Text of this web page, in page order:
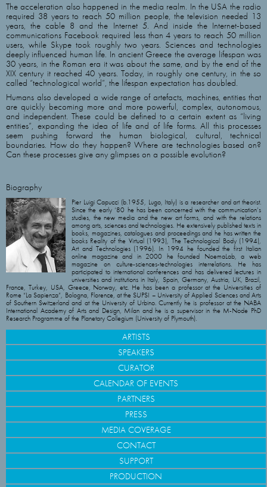
The acceleration also happened in the media realm. In the USA the radio
required 38 years to reach 50 million people, the television needed 13
years, the cable 8 and the Internet 5. And inside the Internet-based
communications Facebook required less than 4 years to reach 50 million
users, while Skype took roughly two years. Sciences and technologies
deeply influenced human life. In ancient Greece the average lifespan was
30 years, in the Roman era it was about the same, and by the end of the
XIX century it reached 40 years. Today, in roughly one century, in the so
called “technological world”, the lifespan expectation has doubled.
Humans also developed a wide range of artefacts, machines, entities that
are quickly becoming more and more powerful, complex, autonomous,
and independent. These could be defined to a certain extent as “living
entities”, expanding the idea of life and of life forms. All this processes
seem pushing forward the human biological, cultural, technical
boundaries. How do they happen? Where are technologies based on?
Can these processes give any glimpses on a possible evolution?
Biography
Pier Luigi Capucci (b.1955, Lugo, Italy) is a researcher and art theorist.
Since the early ‘80 he has been concerned with the communication’s
studies, the new media and the new art forms, and with the relations
among arts, sciences and technologies. He extensively published texts in
books, magazines, catalogues and proceedings and he has written the
books Reality of the Virtual (1993), The Technological Body (1994),
Art and Technologies (1996). In 1994 he founded the first Italian
online magazine and in 2000 he founded NoemaLab, a web
magazine on culture-sciences-technologies interrelations. He has
participated to international conferences and has delivered lectures in
universities and institutions in Italy, Spain, Germany, Austria, UK, Brazil,
France, Turkey, USA, Greece, Norway, etc. He has been a professor at the Universities of
Rome “La Sapienza”, Bologna, Florence, at the SUPSI – University of Applied Sciences and Arts
of Southern Switzerland and at the University of Urbino. Currently he is professor at the NABA
International Academy of Arts and Design, Milan and he is a supervisor in the M-Node PhD
Research Programme of the Planetary Collegium (University of Plymouth).
ARTISTS
SPEAKERS
CURATOR
CALENDAR OF EVENTS
PARTNERS
PRESS
MEDIA COVERAGE
CONTACT
SUPPORT
PRODUCTION